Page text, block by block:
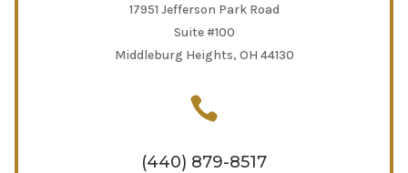
17951 Jefferson Park Road
Suite #100
Middleburg Heights, OH 44130

(440) 879-8517